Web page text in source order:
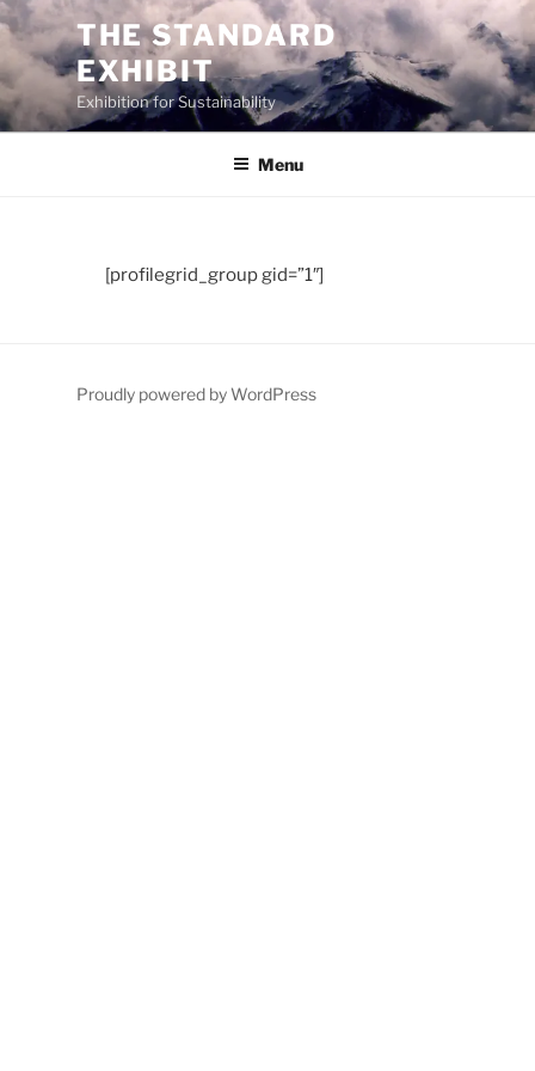
Skip
to
content
THE STANDARD
EXHIBIT
Exhibition for Sustainability
Menu
[profilegrid_group gid=”1″]
Proudly powered by WordPress